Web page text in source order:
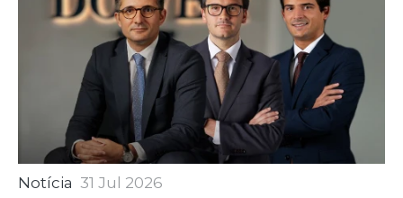
Notícia 31 Jul 2026